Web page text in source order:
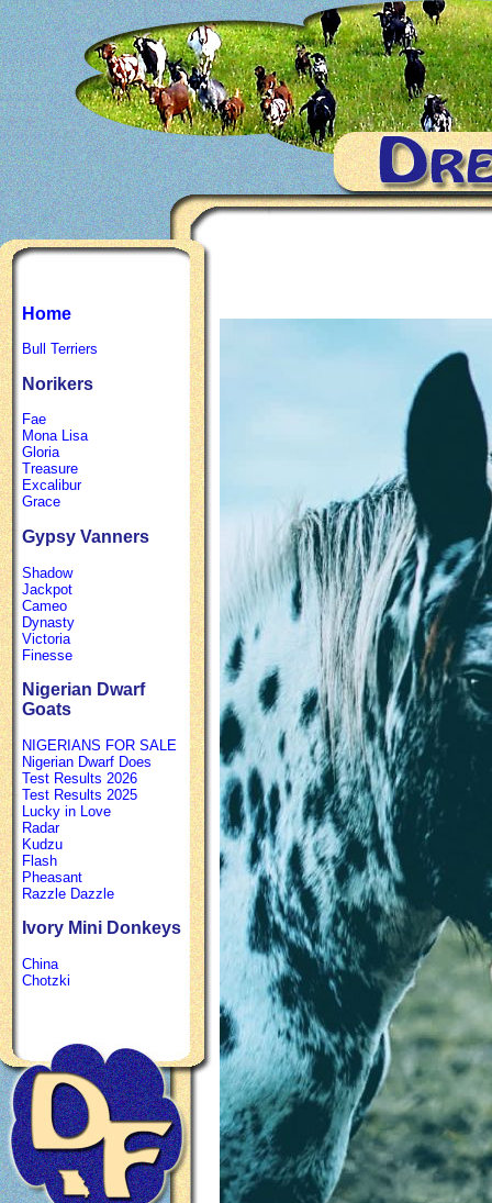
Home
Bull Terriers
Norikers
Fae
Mona Lisa
Gloria
Treasure
Excalibur
Grace
Gypsy Vanners
Shadow
Jackpot
Cameo
Dynasty
Victoria
Finesse
Nigerian Dwarf
Goats
NIGERIANS FOR SALE
Nigerian Dwarf Does
Test Results 2026
Test Results 2025
Lucky in Love
Radar
Kudzu
Flash
Pheasant
Razzle Dazzle
Ivory Mini Donkeys
China
Chotzki